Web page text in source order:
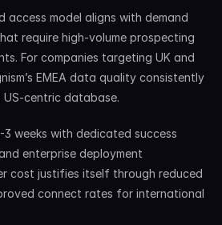
access model aligns with demand
require high-volume prospecting
For companies targeting UK and
EMEA data quality consistently
US-centric database.
weeks with dedicated success
enterprise deployment
cost justifies itself through reduced
connect rates for international